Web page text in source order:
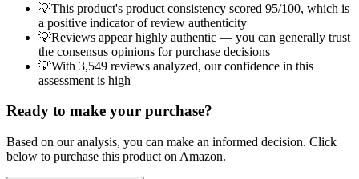
💡This product's product consistency scored 95/100, which is
a positive indicator of review authenticity
💡Reviews appear highly authentic — you can generally trust
the consensus opinions for purchase decisions
💡With 3,549 reviews analyzed, our confidence in this
assessment is high
Ready to make your purchase?
Based on our analysis, you can make an informed decision. Click
below to purchase this product on Amazon.